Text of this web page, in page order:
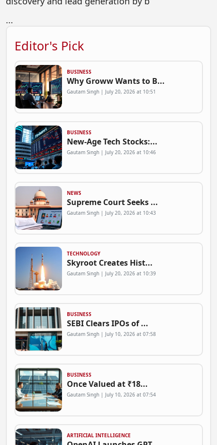
...
Editor's Pick
BUSINESS
Why Groww Wants to B...
Gautam Singh | July 20, 2026 at 10:51
BUSINESS
New-Age Tech Stocks:...
Gautam Singh | July 20, 2026 at 10:46
NEWS
Supreme Court Seeks ...
Gautam Singh | July 20, 2026 at 10:43
TECHNOLOGY
Skyroot Creates Hist...
Gautam Singh | July 20, 2026 at 10:39
BUSINESS
SEBI Clears IPOs of ...
Gautam Singh | July 10, 2026 at 07:58
BUSINESS
Once Valued at ₹18...
Gautam Singh | July 10, 2026 at 07:54
ARTIFICIAL INTELLIGENCE